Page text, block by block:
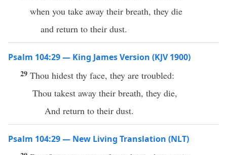
when you take away their breath, they die
and return to their dust.
Psalm 104:29 — King James Version (KJV 1900)
29 Thou hidest thy face, they are troubled:
Thou takest away their breath, they die,
And return to their dust.
Psalm 104:29 — New Living Translation (NLT)